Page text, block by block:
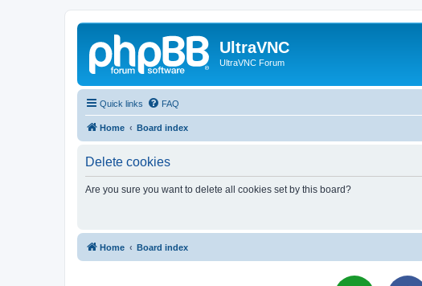
UltraVNC
UltraVNC Forum
Quick links FAQ
Home Board index
Delete cookies
Are you sure you want to delete all cookies set by this board?
Home Board index